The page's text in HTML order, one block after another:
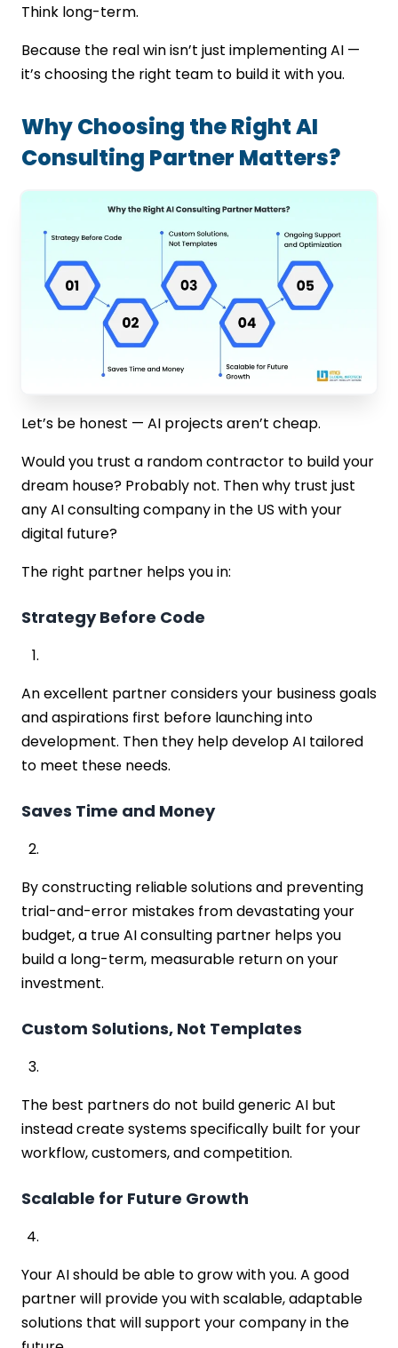
Think long-term.
Because the real win isn’t just implementing AI —
it’s choosing the right team to build it with you.
Why Choosing the Right AI
Consulting Partner Matters?
Let’s be honest — AI projects aren’t cheap.
Would you trust a random contractor to build your
dream house? Probably not. Then why trust just
any AI consulting company in the US with your
digital future?
The right partner helps you in:
Strategy Before Code
An excellent partner considers your business goals
and aspirations first before launching into
development. Then they help develop AI tailored
to meet these needs.
Saves Time and Money
By constructing reliable solutions and preventing
trial-and-error mistakes from devastating your
budget, a true AI consulting partner helps you
build a long-term, measurable return on your
investment.
Custom Solutions, Not Templates
The best partners do not build generic AI but
instead create systems specifically built for your
workflow, customers, and competition.
Scalable for Future Growth
Your AI should be able to grow with you. A good
partner will provide you with scalable, adaptable
solutions that will support your company in the